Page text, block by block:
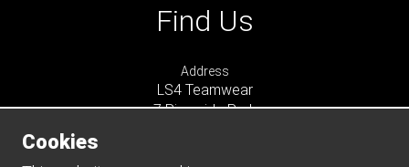
Find Us
Address
LS4 Teamwear
7 Riverside Park
Cookies